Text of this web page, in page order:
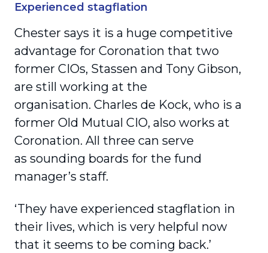
Experienced stagflation
Chester says it is a huge competitive
advantage for Coronation that two
former CIOs, Stassen and Tony Gibson,
are still working at the
organisation. Charles de Kock, who is a
former Old Mutual CIO, also works at
Coronation. All three can serve
as sounding boards for the fund
manager’s staff.
‘They have experienced stagflation in
their lives, which is very helpful now
that it seems to be coming back.’